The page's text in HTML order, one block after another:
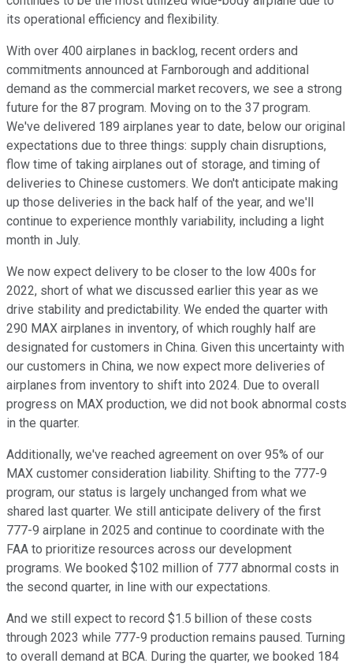
its operational efficiency and flexibility.
With over 400 airplanes in backlog, recent orders and
commitments announced at Farnborough and additional
demand as the commercial market recovers, we see a strong
future for the 87 program. Moving on to the 37 program.
We've delivered 189 airplanes year to date, below our original
expectations due to three things: supply chain disruptions,
flow time of taking airplanes out of storage, and timing of
deliveries to Chinese customers. We don't anticipate making
up those deliveries in the back half of the year, and we'll
continue to experience monthly variability, including a light
month in July.
We now expect delivery to be closer to the low 400s for
2022, short of what we discussed earlier this year as we
drive stability and predictability. We ended the quarter with
290 MAX airplanes in inventory, of which roughly half are
designated for customers in China. Given this uncertainty with
our customers in China, we now expect more deliveries of
airplanes from inventory to shift into 2024. Due to overall
progress on MAX production, we did not book abnormal costs
in the quarter.
Additionally, we've reached agreement on over 95% of our
MAX customer consideration liability. Shifting to the 777-9
program, our status is largely unchanged from what we
shared last quarter. We still anticipate delivery of the first
777-9 airplane in 2025 and continue to coordinate with the
FAA to prioritize resources across our development
programs. We booked $102 million of 777 abnormal costs in
the second quarter, in line with our expectations.
And we still expect to record $1.5 billion of these costs
through 2023 while 777-9 production remains paused. Turning
to overall demand at BCA. During the quarter, we booked 184